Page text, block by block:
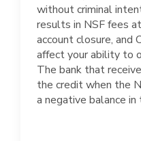
without criminal
results in NSF fees
account closure, and
affect your ability to
The bank that
the credit when the
a negative balance in